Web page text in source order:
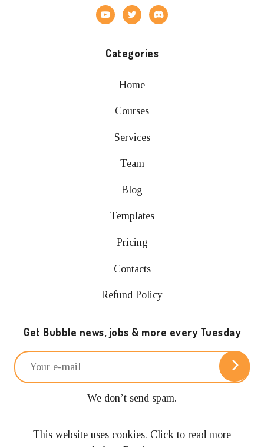
Categories
Home
Courses
Services
Team
Blog
Templates
Pricing
Contacts
Refund Policy
Get Bubble news, jobs & more every Tuesday
We don’t send spam.
This website uses cookies. Click to read more